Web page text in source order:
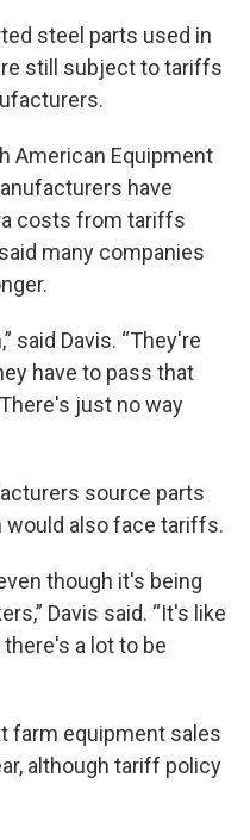
steel parts used in
still subject to tariffs
American Equipment
have
costs from tariffs
many companies
said Davis. “They're
have to pass that
just no way
source parts
also face tariffs.
though it's being
Davis said. “It's like
a lot to be
farm equipment sales
although tariff policy